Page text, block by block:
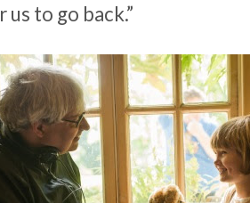
to go back.”